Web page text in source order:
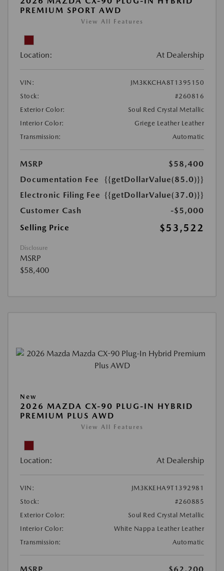
PREMIUM SPORT AWD
View All Features
Location: At Dealership
VIN:
JM3KKCHA8T1395150
Stock:
#260816
Exterior Color:
Soul Red Crystal Metallic
Interior Color:
Griege Leather Leather
Transmission:
Automatic
MSRP
$58,400
Documentation Fee
{{getDollarValue(85.0)}}
Electronic Filing Fee {{getDollarValue(37.0)}}
Customer Cash
-$5,000
Selling Price
$53,522
Disclosure
MSRP
$58,400
New
2026 MAZDA CX-90 PLUG-IN HYBRID
PREMIUM PLUS AWD
View All Features
Location: At Dealership
VIN:
JM3KKEHA9T1392981
Stock:
#260885
Exterior Color:
Soul Red Crystal Metallic
Interior Color:
White Nappa Leather Leather
Transmission:
Automatic